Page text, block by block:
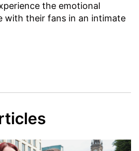
the emotional
with their fans in an intimate